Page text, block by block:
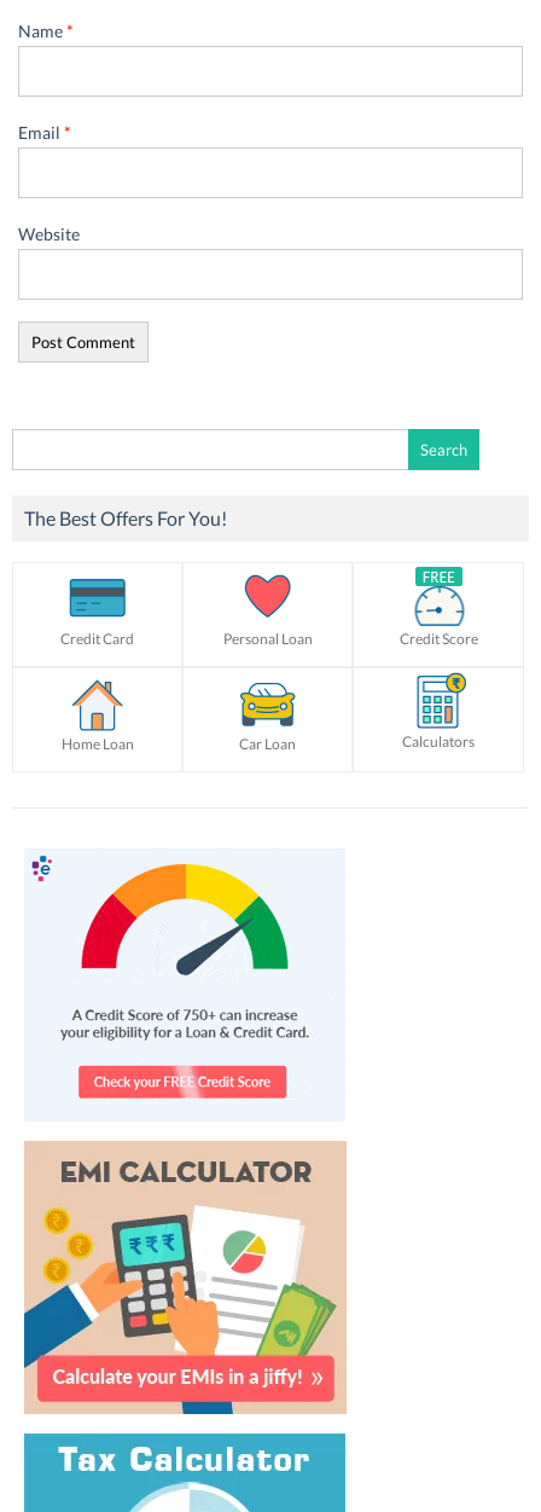
Name*
Email *
Website
for:
The Best Offers For You!
Credit Card Personal Loan Credit Score
Home Loan Car Loan Calculators